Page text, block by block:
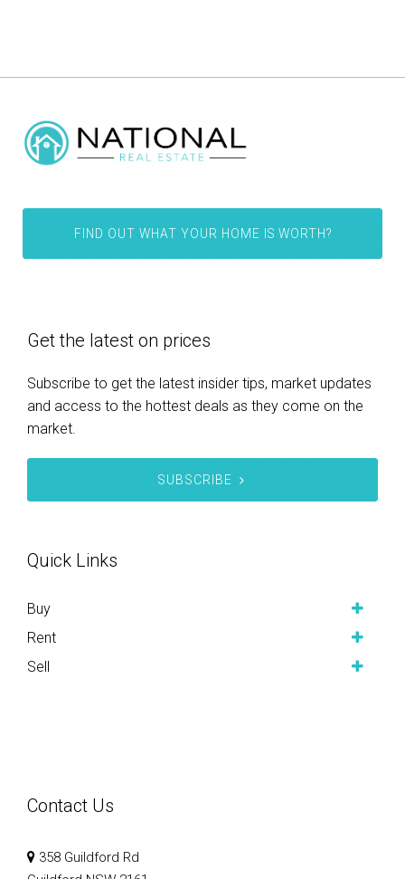
FIND OUT WHAT YOUR HOME IS WORTH?
Get the latest on prices
Subscribe to get the latest insider tips, market updates
and access to the hottest deals as they come on the
market.
SUBSCRIBE
Quick Links
Buy
Rent
Sell
Contact Us
358 Guildford Rd